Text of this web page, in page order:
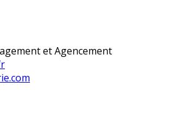
et Agencement